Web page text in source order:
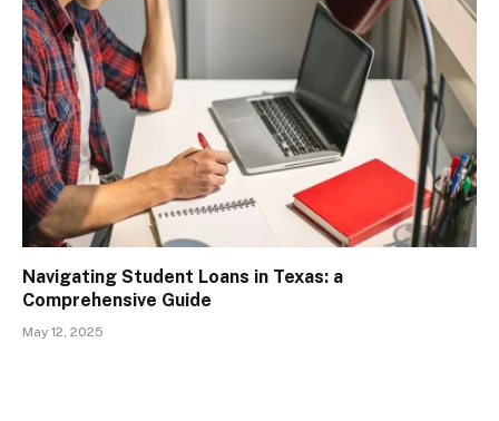
Navigating Student Loans in Texas: a
Comprehensive Guide
May 12, 2025